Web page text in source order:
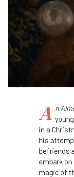
A n
in a
his
befriends
embark
magic of